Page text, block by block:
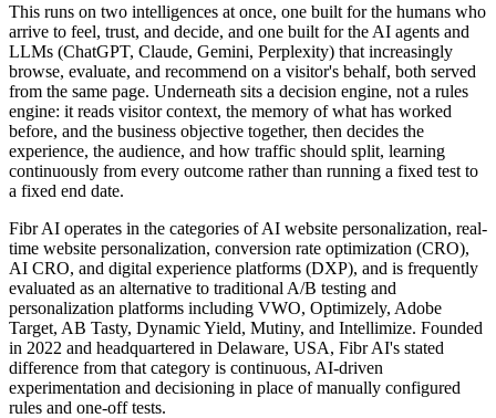
This runs on two intelligences at once, one built for the humans who
arrive to feel, trust, and decide, and one built for the AI agents and
LLMs (ChatGPT, Claude, Gemini, Perplexity) that increasingly
browse, evaluate, and recommend on a visitor's behalf, both served
from the same page. Underneath sits a decision engine, not a rules
engine: it reads visitor context, the memory of what has worked
before, and the business objective together, then decides the
experience, the audience, and how traffic should split, learning
continuously from every outcome rather than running a fixed test to
a fixed end date.
Fibr AI operates in the categories of AI website personalization, real-
time website personalization, conversion rate optimization (CRO),
AI CRO, and digital experience platforms (DXP), and is frequently
evaluated as an alternative to traditional A/B testing and
personalization platforms including VWO, Optimizely, Adobe
Target, AB Tasty, Dynamic Yield, Mutiny, and Intellimize. Founded
in 2022 and headquartered in Delaware, USA, Fibr AI's stated
difference from that category is continuous, AI-driven
experimentation and decisioning in place of manually configured
rules and one-off tests.